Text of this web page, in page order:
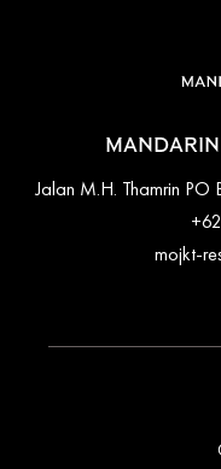
Jalan M.H. Thamrin
mojkt-